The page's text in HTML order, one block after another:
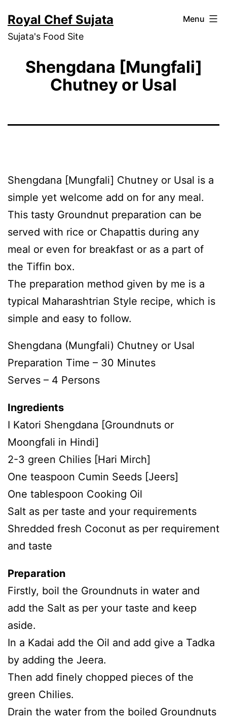
to
content
Royal Chef Sujata
Sujata's Food Site
Menu
Shengdana [Mungfali]
Chutney or Usal
Shengdana [Mungfali] Chutney or Usal is a
simple yet welcome add on for any meal.
This tasty Groundnut preparation can be
served with rice or Chapattis during any
meal or even for breakfast or as a part of
the Tiffin box.
The preparation method given by me is a
typical Maharashtrian Style recipe, which is
simple and easy to follow.
Shengdana (Mungfali) Chutney or Usal
Preparation Time – 30 Minutes
Serves – 4 Persons
Ingredients
I Katori Shengdana [Groundnuts or
Moongfali in Hindi]
2-3 green Chilies [Hari Mirch]
One teaspoon Cumin Seeds [Jeers]
One tablespoon Cooking Oil
Salt as per taste and your requirements
Shredded fresh Coconut as per requirement
and taste
Preparation
Firstly, boil the Groundnuts in water and
add the Salt as per your taste and keep
aside.
In a Kadai add the Oil and add give a Tadka
by adding the Jeera.
Then add finely chopped pieces of the
green Chilies.
Drain the water from the boiled Groundnuts